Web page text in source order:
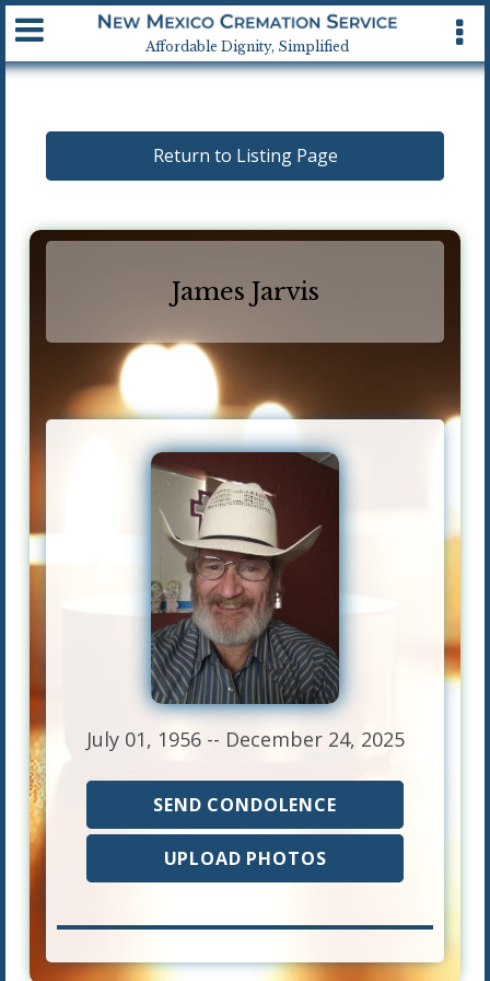
Affordable Dignity, Simplified
Available 24 hrs, 7 days a week
Return to Listing Page
James Jarvis
July 01, 1956 -- December 24, 2025
SEND CONDOLENCE
UPLOAD PHOTOS